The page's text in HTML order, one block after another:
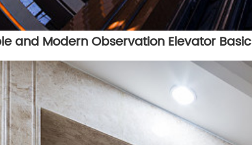
and Modern Observation Elevator Basic